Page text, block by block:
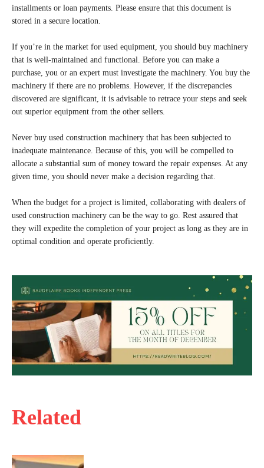
Related
installments or loan payments. Please ensure that this document is
stored in a secure location.
If you’re in the market for used equipment, you should buy machinery
that is well-maintained and functional. Before you can make a
purchase, you or an expert must investigate the machinery. You buy the
machinery if there are no problems. However, if the discrepancies
discovered are significant, it is advisable to retrace your steps and seek
out superior equipment from the other sellers.
Never buy used construction machinery that has been subjected to
inadequate maintenance. Because of this, you will be compelled to
allocate a substantial sum of money toward the repair expenses. At any
given time, you should never make a decision regarding that.
When the budget for a project is limited, collaborating with dealers of
used construction machinery can be the way to go. Rest assured that
they will expedite the completion of your project as long as they are in
optimal condition and operate proficiently.